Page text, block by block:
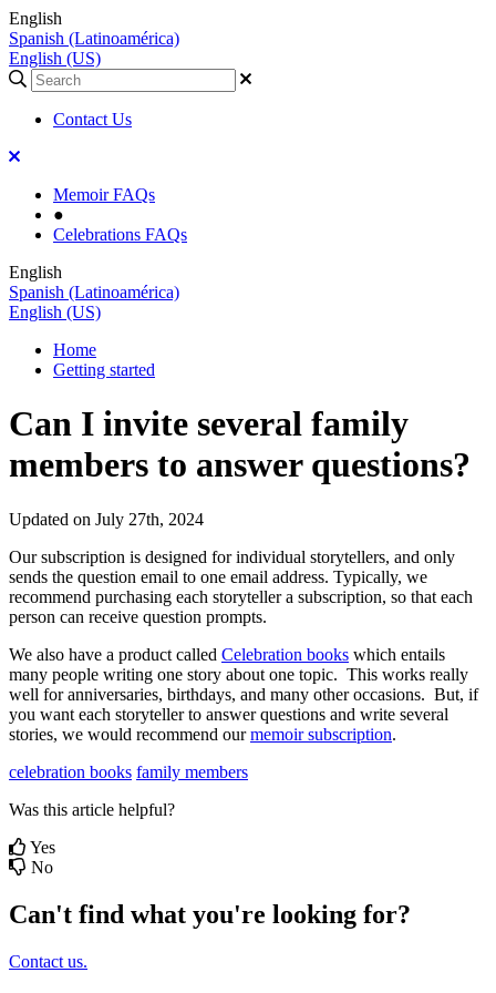
English
Spanish (Latinoamérica)
English (US)
Contact Us
Memoir FAQs
●
Celebrations FAQs
English
Spanish (Latinoamérica)
English (US)
Home
Getting started
Can I invite several family
members to answer questions?
Updated on July 27th, 2024
Our subscription is designed for individual storytellers, and only
sends the question email to one email address. Typically, we
recommend purchasing each storyteller a subscription, so that each
person can receive question prompts.
We also have a product called Celebration books which entails
many people writing one story about one topic. This works really
well for anniversaries, birthdays, and many other occasions. But, if
you want each storyteller to answer questions and write several
stories, we would recommend our memoir subscription.
celebration books family members
Was this article helpful?
Yes
No
Can't find what you're looking for?
Contact us.